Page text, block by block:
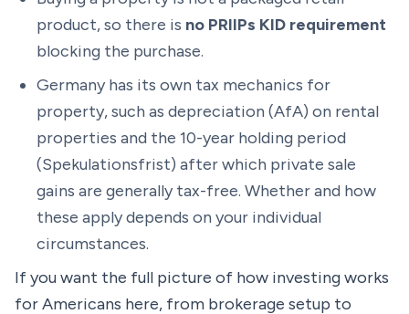
product, so there is no PRIIPs KID requirement
blocking the purchase.
Germany has its own tax mechanics for
property, such as depreciation (AfA) on rental
properties and the 10-year holding period
(Spekulationsfrist) after which private sale
gains are generally tax-free. Whether and how
these apply depends on your individual
circumstances.
If you want the full picture of how investing works
for Americans here, from brokerage setup to